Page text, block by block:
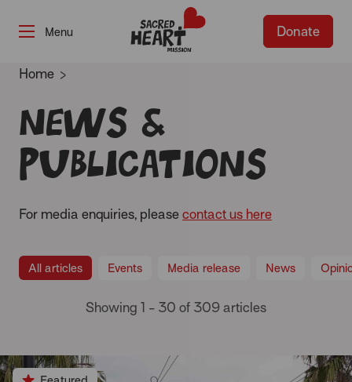
Donate
Home
News &
publications
For media enquiries, please contact us here
All articles Events Media release News
Showing 1 - 30 of 309 articles